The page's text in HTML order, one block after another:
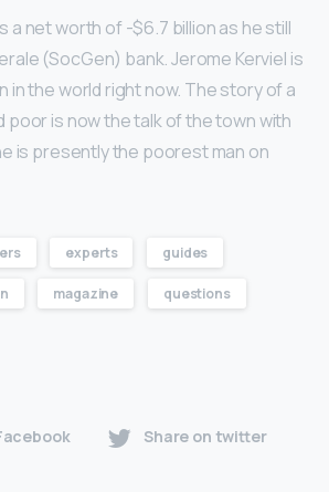
a net worth of -$6.7 billion as he still
(SocGen) bank. Jerome Kerviel is
the world right now. The story of a
poor is now the talk of the town with
is presently the poorest man on
experts guides
magazine questions
Share on twitter